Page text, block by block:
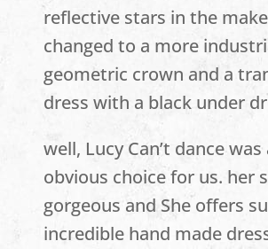
reflective stars in the
changed to a more
geometric crown and a
dress with a black under
well, Lucy Can’t dance was
obvious choice for us. her
gorgeous and She offers
incredible hand made